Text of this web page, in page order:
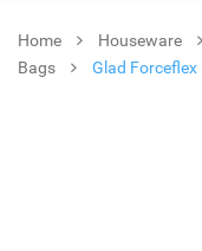
Home Houseware
Bags
Glad Forceflex